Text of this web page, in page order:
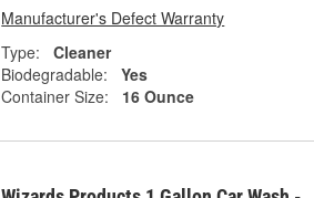
Manufacturer's Defect Warranty
Type:
Cleaner
Biodegradable:
Yes
Container Size:
16 Ounce